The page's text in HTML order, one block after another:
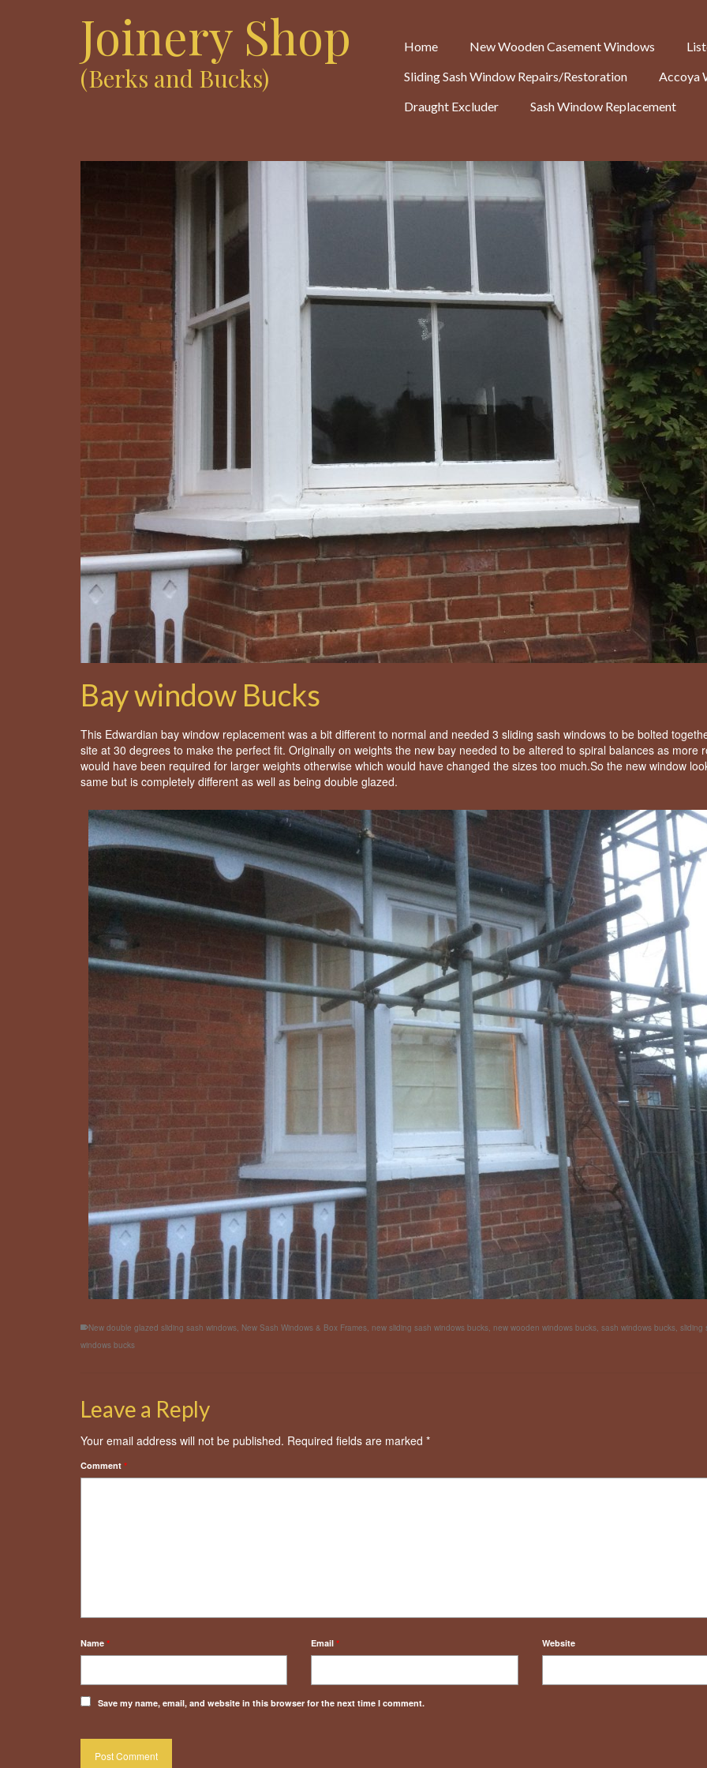
Joinery Shop
(Berks and Bucks)
Home New Wooden Casement Windows
Sliding Sash Window Repairs/Restoration
Accoya
Draught Excluder
Sash Window Replacement
Bay window Bucks
This Edwardian bay window replacement was a bit different to normal and needed 3 sliding sash windows to be bolted
site at 30 degrees to make the perfect fit. Originally on weights the new bay needed to be altered to spiral balances as more
would have been required for larger weights otherwise which would have changed the sizes too much.So the new window
same but is completely different as well as being double glazed.
New double glazed sliding sash windows, New Sash Windows & Box Frames, new sliding sash windows bucks, new wooden windows bucks, sash windows bucks, sliding
windows bucks
Leave a Reply
Your email address will not be published. Required fields are marked *
Comment *
Name * Email* Website
Save my name, email, and website in this browser for the next time I comment.